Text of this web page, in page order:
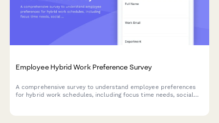
Employee Hybrid Work Preference Survey
A comprehensive survey to understand employee preferences
for hybrid work schedules, including focus time needs, social